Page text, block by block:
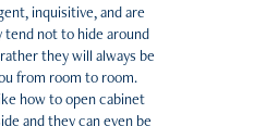
inquisitive, and are
tend not to hide around
they will always be
from room to room.
how to open cabinet
and they can even be